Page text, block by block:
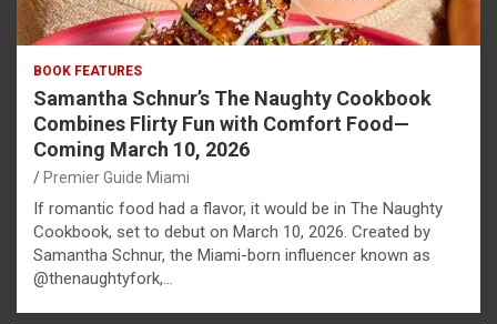
BOOK FEATURES
Samantha Schnur’s The Naughty Cookbook
Combines Flirty Fun with Comfort Food—
Coming March 10, 2026
Premier Guide Miami
If romantic food had a flavor, it would be in The Naughty
Cookbook, set to debut on March 10, 2026. Created by
Samantha Schnur, the Miami-born influencer known as
@thenaughtyfork,…